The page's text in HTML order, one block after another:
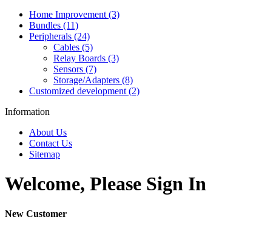
Home Improvement (3)
Bundles (11)
Peripherals (24)
Cables (5)
Relay Boards (3)
Sensors (7)
Storage/Adapters (8)
Customized development (2)
Information
About Us
Contact Us
Sitemap
Welcome, Please Sign In
New Customer